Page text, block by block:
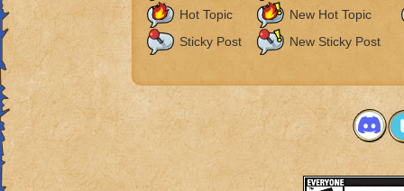
Hot Topic
New Hot Topic
Sticky Post
New Sticky Post